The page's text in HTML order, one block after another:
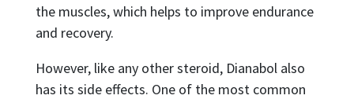
the muscles, which helps to improve endurance
and recovery.
However, like any other steroid, Dianabol also
has its side effects. One of the most common